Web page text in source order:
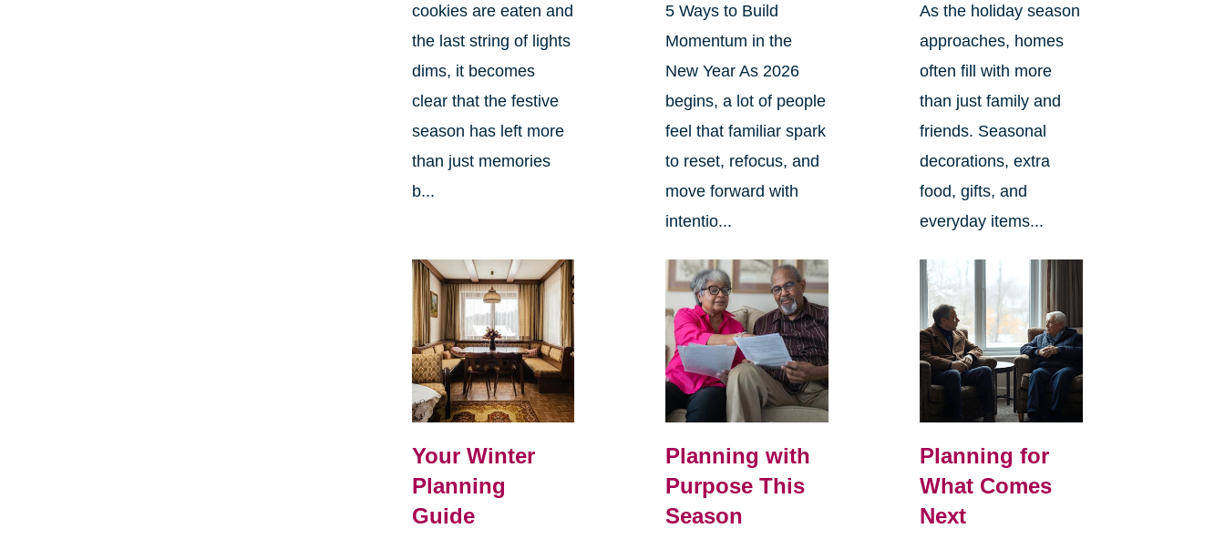
cookies are eaten and
the last string of lights
dims, it becomes
clear that the festive
season has left more
than just memories
b...
5 Ways to Build
Momentum in the
New Year As 2026
begins, a lot of people
feel that familiar spark
to reset, refocus, and
move forward with
intentio...
As the holiday season
approaches, homes
often fill with more
than just family and
friends. Seasonal
decorations, extra
food, gifts, and
everyday items...
Your Winter
Planning
Guide
Planning with
Purpose This
Season
Planning for
What Comes
Next